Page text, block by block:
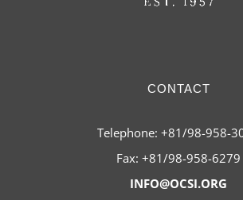
CONTACT
Telephone: +81/98-958-
Fax: +81/98-958-6279
INFO@OCSI.ORG